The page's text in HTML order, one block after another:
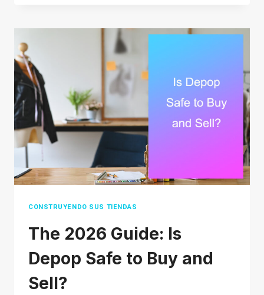
TO
DELIVERY
ACTUALLY
MEAN?
CONSTRUYENDO SUS TIENDAS
The 2026 Guide: Is
Depop Safe to Buy and
Sell?